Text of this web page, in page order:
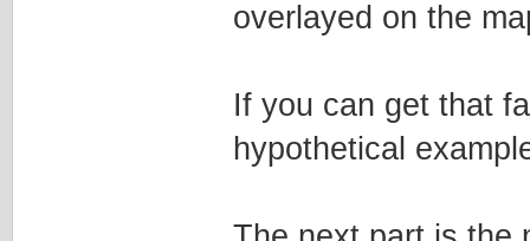
overlayed on the
If you can get that
hypothetical